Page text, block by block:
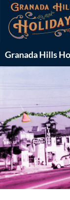
Skip
content
Granada Hills